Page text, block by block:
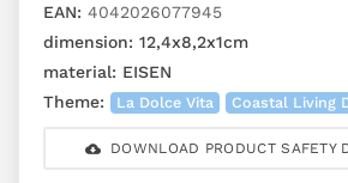
EAN: 4042026077945
dimension: 12,4x8,2x1cm
material: EISEN
Theme:
La Dolce Vita Coastal Living
DOWNLOAD PRODUCT SAFETY